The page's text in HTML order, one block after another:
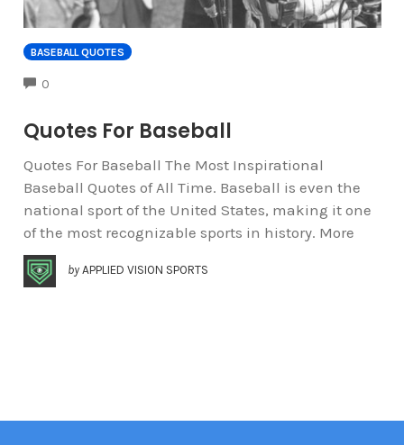
BASEBALL QUOTES
0
Quotes For Baseball
Quotes For Baseball The Most Inspirational
Baseball Quotes of All Time. Baseball is even the
national sport of the United States, making it one
of the most recognizable sports in history. More
by APPLIED VISION SPORTS